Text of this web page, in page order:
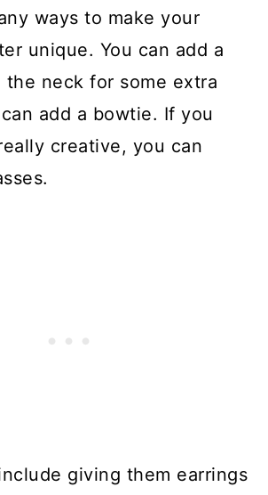
ways to make your
unique. You can add a
the neck for some extra
add a bowtie. If you
creative, you can
giving them earrings